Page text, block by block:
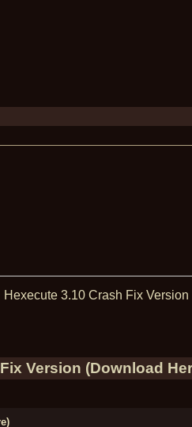
Hexecute 3.10 Crash Fix
Version (Download